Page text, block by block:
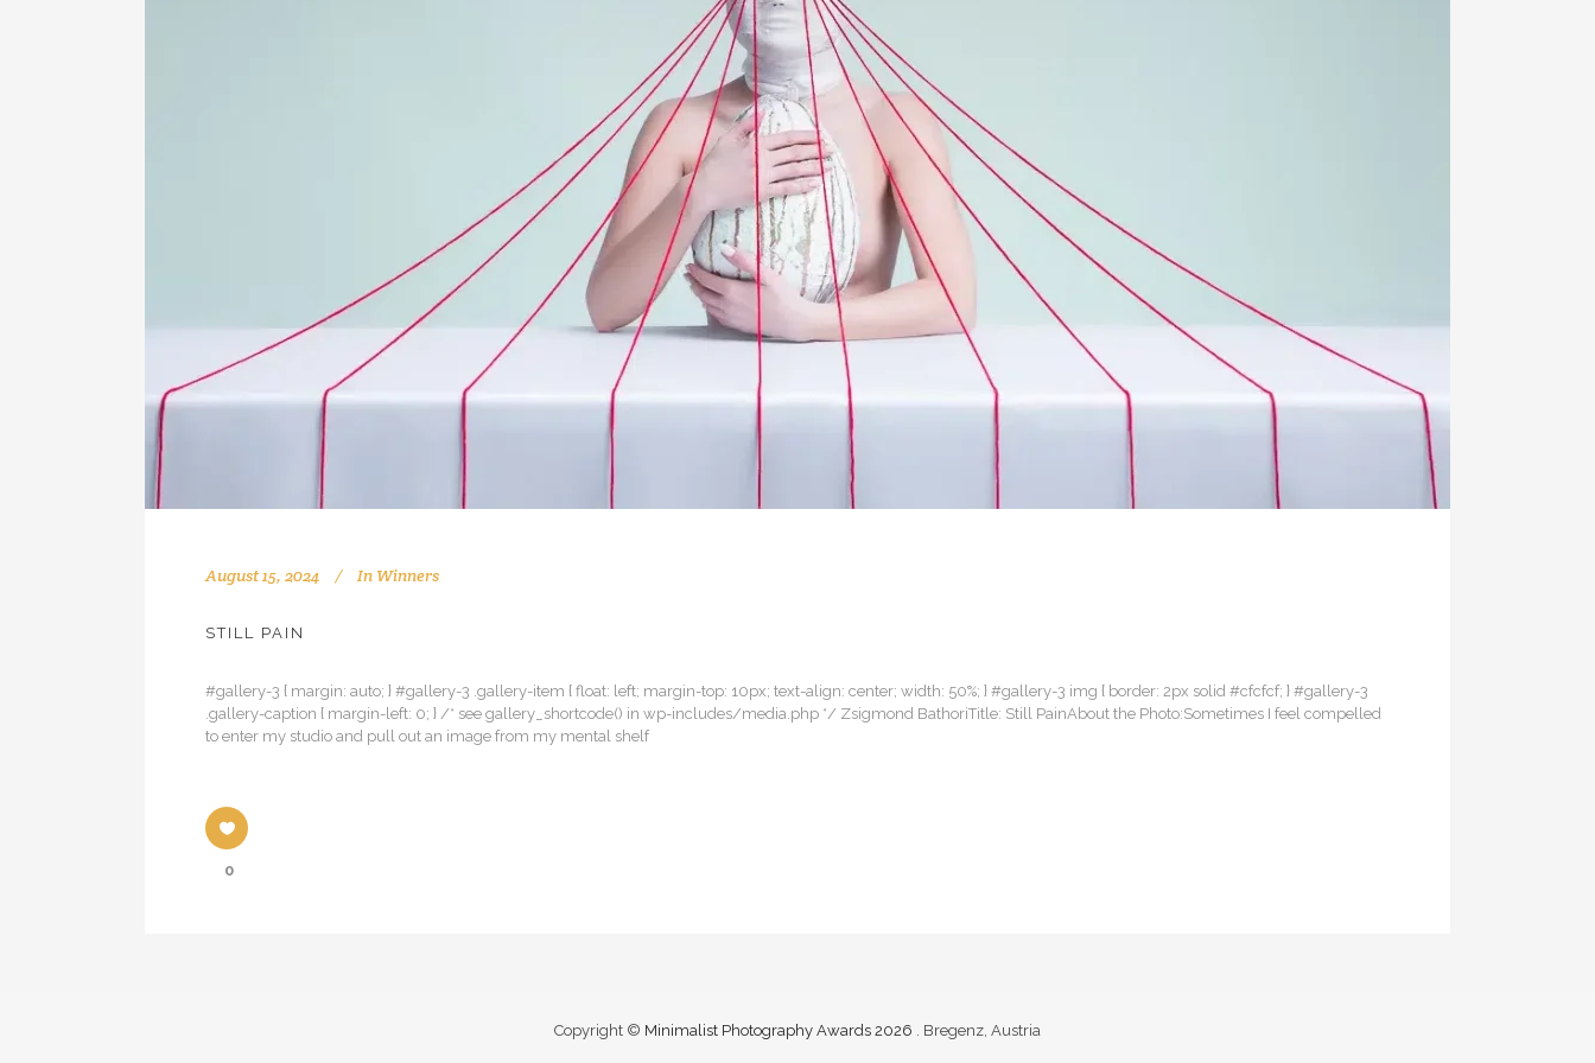
August 15, 2024 In Winners
STILL PAIN
#gallery-3 { margin: auto; } #gallery-3 .gallery-item { float: left; margin-top: 10px; text-align: center; width: 50%; } #gallery-3 img { border: 2px solid #cfcfcf; } #gallery-3
.gallery-caption { margin-left: 0; } /* see gallery_shortcode() in wp-includes/media.php */ Zsigmond BathoriTitle: Still PainAbout the Photo:Sometimes I feel compelled
to enter my studio and pull out an image from my mental shelf
0
Copyright © Minimalist Photography Awards 2026 . Bregenz, Austria